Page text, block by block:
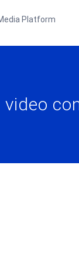
Platform